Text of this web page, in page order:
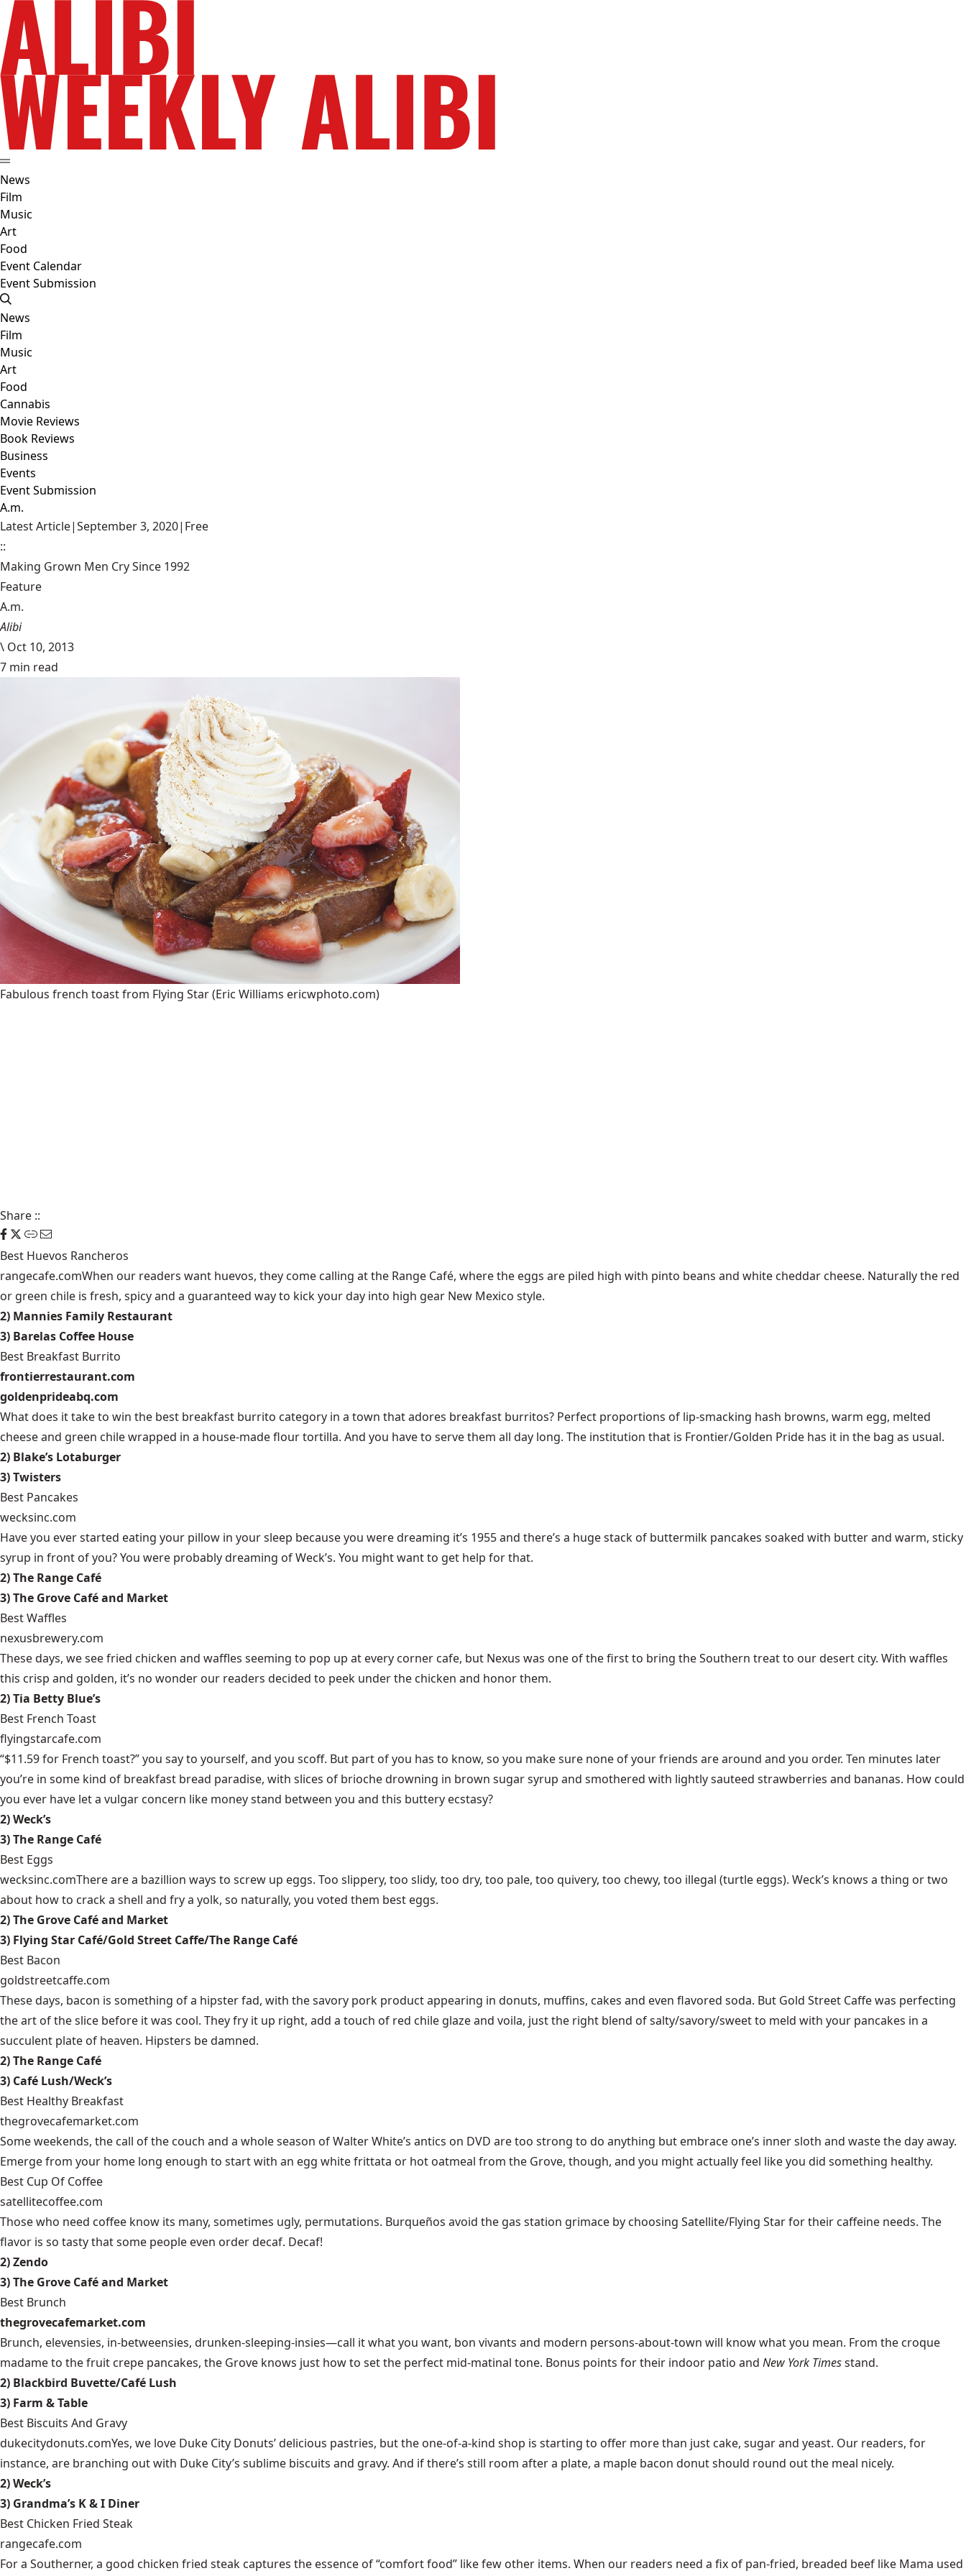
News
Film
Music
Art
Food
Event Calendar
Event Submission
News
Film
Music
Art
Food
Cannabis
Movie Reviews
Book Reviews
Business
Events
Event Submission
A.m.
Latest Article|September 3, 2020| Free
::
Making Grown Men Cry Since 1992
Feature
A.m.
Alibi
\ Oct 10, 2013
7 min read
Fabulous french toast from Flying Star(Eric Williams ericwphoto.com)
Share ::
Best Huevos Rancheros
rangecafe.comWhen our readers want huevos, they come calling at the Range Café, where the eggs are piled high with pinto beans and white cheddar cheese. Naturally the red
or green chile is fresh, spicy and a guaranteed way to kick your day into high gear New Mexico style.
2) Mannies Family Restaurant
3) Barelas Coffee House
Best Breakfast Burrito
frontierrestaurant.com
goldenprideabq.com
What does it take to win the best breakfast burrito category in a town that adores breakfast burritos? Perfect proportions of lip-smacking hash browns, warm egg, melted
cheese and green chile wrapped in a house-made flour tortilla. And you have to serve them all day long. The institution that is Frontier/Golden Pride has it in the bag as usual.
2) Blake’s Lotaburger
3) Twisters
Best Pancakes
wecksinc.com
Have you ever started eating your pillow in your sleep because you were dreaming it’s 1955 and there’s a huge stack of buttermilk pancakes soaked with butter and warm, sticky
syrup in front of you? You were probably dreaming of Weck’s. You might want to get help for that.
2) The Range Café
3) The Grove Café and Market
Best Waffles
nexusbrewery.com
These days, we see fried chicken and waffles seeming to pop up at every corner cafe, but Nexus was one of the first to bring the Southern treat to our desert city. With waffles
this crisp and golden, it’s no wonder our readers decided to peek under the chicken and honor them.
2) Tia Betty Blue’s
Best French Toast
flyingstarcafe.com
“$11.59 for French toast?” you say to yourself, and you scoff. But part of you has to know, so you make sure none of your friends are around and you order. Ten minutes later
you’re in some kind of breakfast bread paradise, with slices of brioche drowning in brown sugar syrup and smothered with lightly sauteed strawberries and bananas. How could
you ever have let a vulgar concern like money stand between you and this buttery ecstasy?
2) Weck’s
3) The Range Café
Best Eggs
wecksinc.comThere are a bazillion ways to screw up eggs. Too slippery, too slidy, too dry, too pale, too quivery, too chewy, too illegal (turtle eggs). Weck’s knows a thing or two
about how to crack a shell and fry a yolk, so naturally, you voted them best eggs.
2) The Grove Café and Market
3) Flying Star Café/Gold Street Caffe/The Range Café
Best Bacon
goldstreetcaffe.com
These days, bacon is something of a hipster fad, with the savory pork product appearing in donuts, muffins, cakes and even flavored soda. But Gold Street Caffe was perfecting
the art of the slice before it was cool. They fry it up right, add a touch of red chile glaze and voila, just the right blend of salty/savory/sweet to meld with your pancakes in a
succulent plate of heaven. Hipsters be damned.
2) The Range Café
3) Café Lush/Weck’s
Best Healthy Breakfast
thegrovecafemarket.com
Some weekends, the call of the couch and a whole season of Walter White’s antics on DVD are too strong to do anything but embrace one’s inner sloth and waste the day away.
Emerge from your home long enough to start with an egg white frittata or hot oatmeal from the Grove, though, and you might actually feel like you did something healthy.
Best Cup Of Coffee
satellitecoffee.com
Those who need coffee know its many, sometimes ugly, permutations. Burqueños avoid the gas station grimace by choosing Satellite/Flying Star for their caffeine needs. The
flavor is so tasty that some people even order decaf. Decaf!
2) Zendo
3) The Grove Café and Market
Best Brunch
thegrovecafemarket.com
Brunch, elevensies, in-betweensies, drunken-sleeping-insies—call it what you want, bon vivants and modern persons-about-town will know what you mean. From the croque
madame to the fruit crepe pancakes, the Grove knows just how to set the perfect mid-matinal tone. Bonus points for their indoor patio and New York Timesstand.
2) Blackbird Buvette/Café Lush
3) Farm & Table
Best Biscuits And Gravy
dukecitydonuts.comYes, we love Duke City Donuts’ delicious pastries, but the one-of-a-kind shop is starting to offer more than just cake, sugar and yeast. Our readers, for
instance, are branching out with Duke City’s sublime biscuits and gravy. And if there’s still room after a plate, a maple bacon donut should round out the meal nicely.
2) Weck’s
3) Grandma’s K & I Diner
Best Chicken Fried Steak
rangecafe.com
For a Southerner, a good chicken fried steak captures the essence of “comfort food” like few other items. When our readers need a fix of pan-fried, breaded beef like Mama used